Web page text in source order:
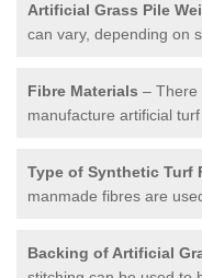
Artificial Grass Pile
can vary, depending on
Fibre Materials – There
manufacture artificial
Type of Synthetic Turf
manmade fibres are
Backing of Artificial